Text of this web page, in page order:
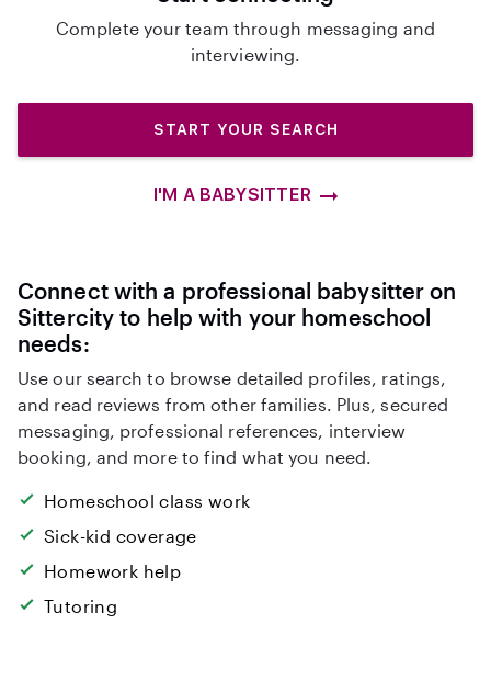
Complete your team through messaging and
interviewing.
START YOUR SEARCH
I'M A BABYSITTER
Connect with a professional babysitter on
Sittercity to help with your homeschool
needs:
Use our search to browse detailed profiles, ratings,
and read reviews from other families. Plus, secured
messaging, professional references, interview
booking, and more to find what you need.
Homeschool class work
Sick-kid coverage
Homework help
Tutoring